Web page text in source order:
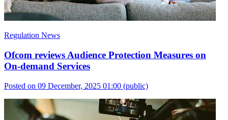
Regulation News
Ofcom reviews Audience Protection Measures on
On-demand Services
Posted on 09 December, 2025 01:00 (public)